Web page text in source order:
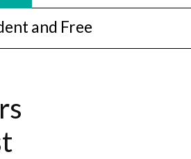
and Free